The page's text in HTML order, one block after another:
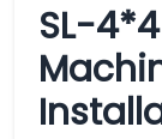
SL-